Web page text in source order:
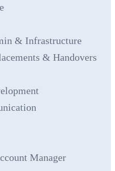
& Infrastructure
& Handovers
Manager